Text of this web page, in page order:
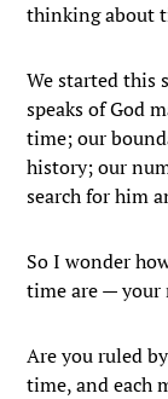
thinking about
We started this
speaks of God
time; our
history; our
search for him
So I wonder
time are — your
Are you ruled
time, and each